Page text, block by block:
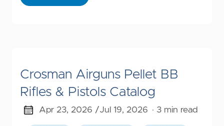
Crosman Airguns Pellet BB
Rifles & Pistols Catalog
Apr 23, 2026 /Jul 19, 2026 · 3 min read